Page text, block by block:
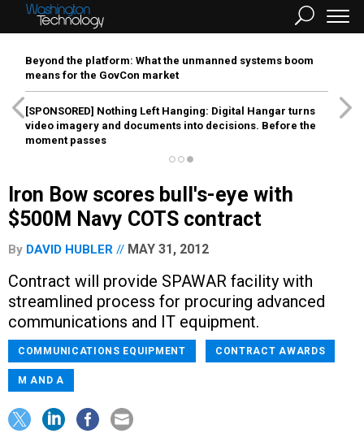
Beyond the platform: What the unmanned systems boom
means for the GovCon market
[SPONSORED] Nothing Left Hanging: Digital Hangar turns
video imagery and documents into decisions. Before the
moment passes
Iron Bow scores bull's-eye with
$500M Navy COTS contract
By DAVID HUBLER MAY 31, 2012
Contract will provide SPAWAR facility with
streamlined process for procuring advanced
communications and IT equipment.
COMMUNICATIONS EQUIPMENT CONTRACT AWARDS
M AND A